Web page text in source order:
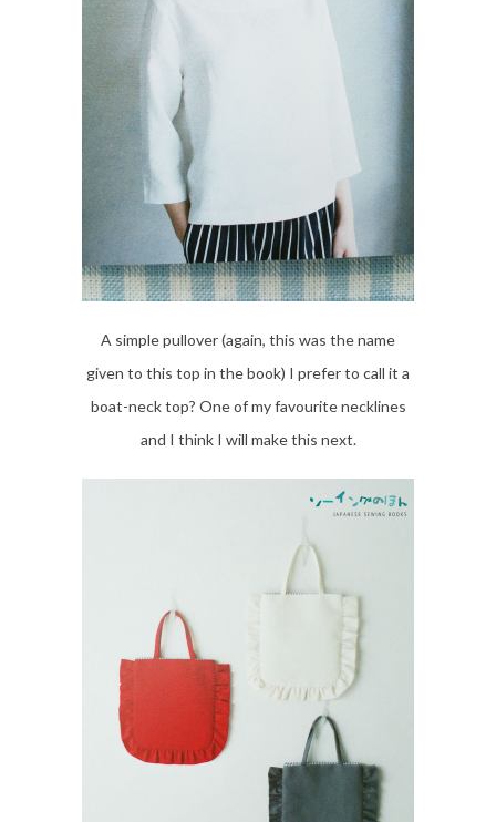
A simple pullover (again, this was the name
given to this top in the book) I prefer to call it a
boat-neck top? One of my favourite necklines
and I think I will make this next.